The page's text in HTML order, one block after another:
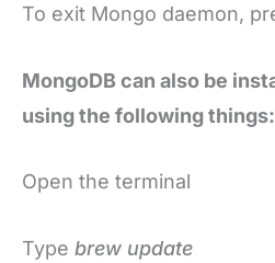
To exit Mongo daemon,
MongoDB can also be
using the following things:
Open the terminal
Type brew update